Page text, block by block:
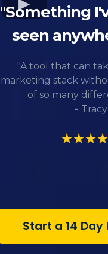
"Something
seen
"A tool that can
marketing stack
of so many
- Tracy
Start a 14 Day